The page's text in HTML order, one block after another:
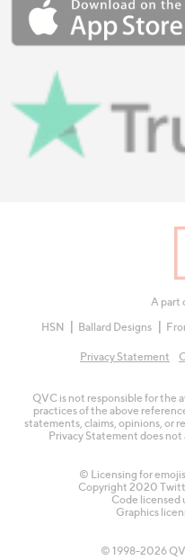
A part
HSN
Ballard Designs
Privacy Statement
QVC is not responsible for the
practices of the above
statements, claims, opinions, or
Privacy Statement does
© Licensing for
Copyright 2020
Code licensed
Graphics
© 1998-2026